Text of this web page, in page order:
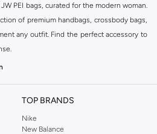
PEI bags, curated for the modern woman.
of premium handbags, crossbody bags,
any outfit. Find the perfect accessory to
bags, each crafted with attention to detail
shoulder bags to practical backpacks, our
occasion. Explore designs that blend
trends.
TOP BRANDS
Nike
New Balance